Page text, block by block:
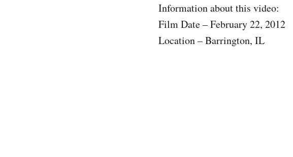
Information about this video:
Film Date – February 22, 2012
Location – Barrington, IL